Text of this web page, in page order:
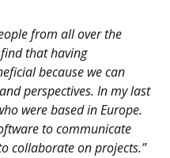
from all over the
that having
because we can
perspectives. In my last
were based in Europe.
to communicate
collaborate on projects.”